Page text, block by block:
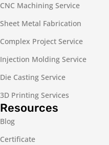
CNC Machining Service
Sheet Metal Fabrication
Complex Project Service
Injection Molding Service
Die Casting Service
3D Printing Services
Resources
Blog
Certificate